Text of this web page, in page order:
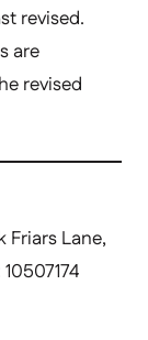
revised.
are
revised
Friars Lane,